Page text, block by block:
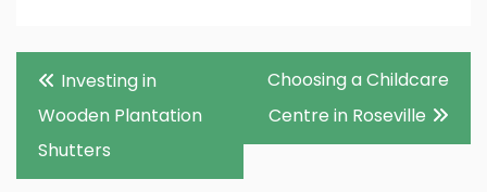
Post
navigation
Investing in
Wooden Plantation
Shutters
Choosing a Childcare
Centre in Roseville